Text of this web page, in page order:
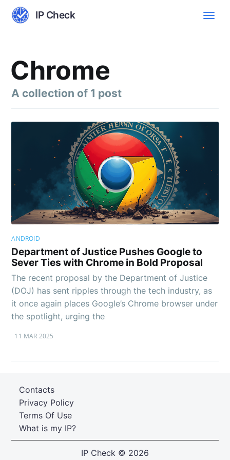
IP Check
Chrome
A collection of 1 post
ANDROID
Department of Justice Pushes Google to
Sever Ties with Chrome in Bold Proposal
The recent proposal by the Department of Justice
(DOJ) has sent ripples through the tech industry, as
it once again places Google’s Chrome browser under
the spotlight, urging the
11 MAR 2025
What is my IP?
Terms Of Use
Privacy Policy
Contacts
IP Check © 2026